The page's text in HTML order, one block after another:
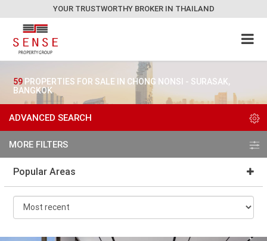
YOUR TRUSTWORTHY BROKER IN THAILAND
59 PROPERTIES FOR SALE IN CHONG NONSI - SURASAK,
BANGKOK
ADVANCED SEARCH
MORE FILTERS
Popular Areas